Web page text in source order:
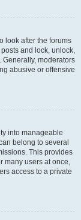
look after the forums
and lock, unlock,
Generally, moderators
abusive or offensive
into manageable
belong to several
This provides
many users at once,
access to a private